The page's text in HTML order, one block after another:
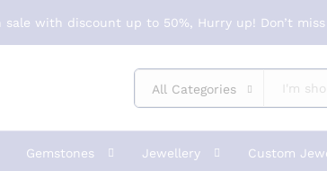
sale with discount up to 50%, Hurry up! Don’t miss
All Categories
Gemstones Jewellery Custom